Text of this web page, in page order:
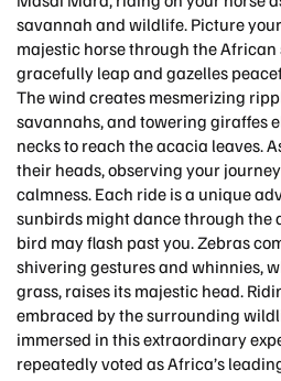
savannah and wildlife. Picture
majestic horse through the
gracefully leap and gazelles
The wind creates mesmerizing
savannahs, and towering giraffes
necks to reach the acacia leaves.
their heads, observing your
calmness. Each ride is a unique
sunbirds might dance through the
bird may flash past you. Zebras
shivering gestures and whinnies,
grass, raises its majestic head.
embraced by the surrounding
immersed in this extraordinary
repeatedly voted as Africa’s